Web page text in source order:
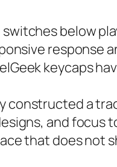
below
response
keycaps
constructed a
and focus
that does not